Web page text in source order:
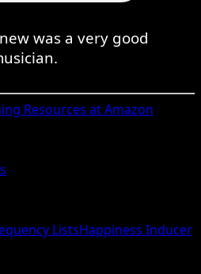
was a very good
Resources at Amazon
ListsHappiness Inducer